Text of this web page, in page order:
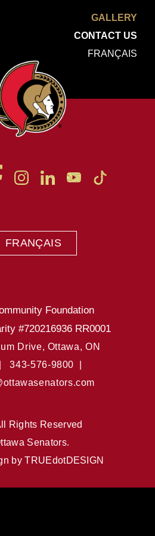
GALLERY
CONTACT US
FRANÇAIS
FRANÇAIS
Foundation
#720216936 RR0001
Drive, Ottawa, ON
|343-576-9800 |
Rights Reserved
Senators.
byTRUEdotDESIGN